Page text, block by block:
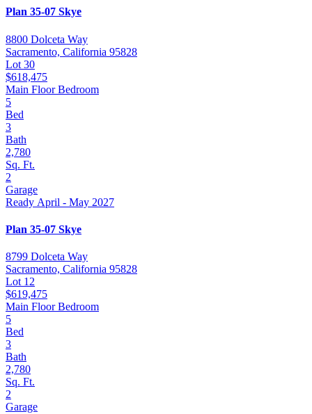
Plan 35-07 Skye
8800 Dolceta Way
Sacramento, California 95828
Lot 30
$618,475
Main Floor Bedroom
5
Bed
3
Bath
2,780
Sq. Ft.
2
Garage
Ready April - May 2027
Plan 35-07 Skye
8799 Dolceta Way
Sacramento, California 95828
Lot 12
$619,475
Main Floor Bedroom
5
Bed
3
Bath
2,780
Sq. Ft.
2
Garage